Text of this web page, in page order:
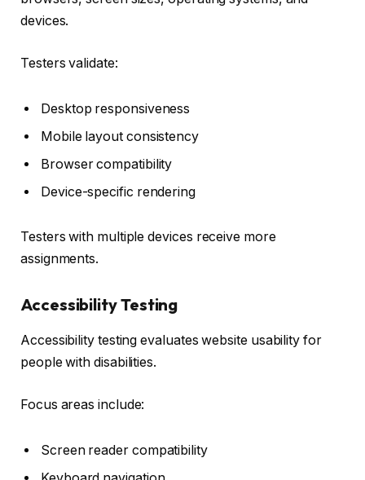
devices.
Testers validate:
Desktop responsiveness
Mobile layout consistency
Browser compatibility
Device-specific rendering
Testers with multiple devices receive more
assignments.
Accessibility Testing
Accessibility testing evaluates website usability for
people with disabilities.
Focus areas include:
Screen reader compatibility